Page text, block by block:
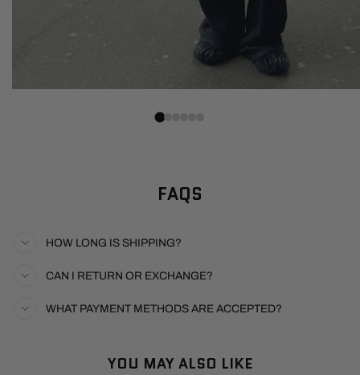
FAQS
HOW LONG IS SHIPPING?
CAN I RETURN OR EXCHANGE?
WHAT PAYMENT METHODS ARE ACCEPTED?
YOU MAY ALSO LIKE